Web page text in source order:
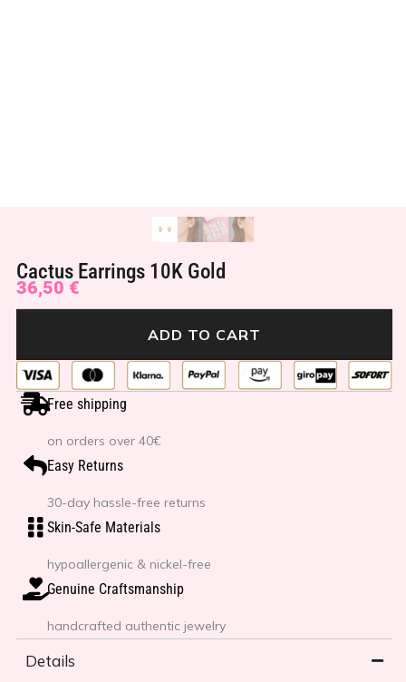
Cactus Earrings 10K Gold
36,50 €
ADD TO CART
Free shipping
on orders over 40€
Easy Returns
30-day hassle-free returns
Skin-Safe Materials
hypoallergenic & nickel-free
Genuine Craftsmanship
handcrafted authentic jewelry
Details